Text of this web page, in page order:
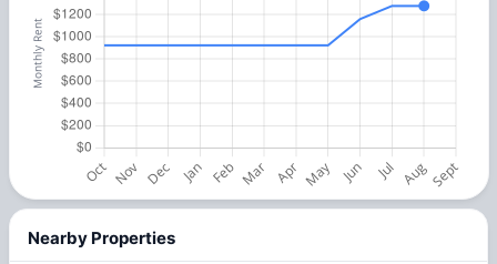
Nearby Properties